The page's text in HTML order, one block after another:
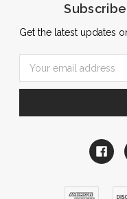
Get the latest updates